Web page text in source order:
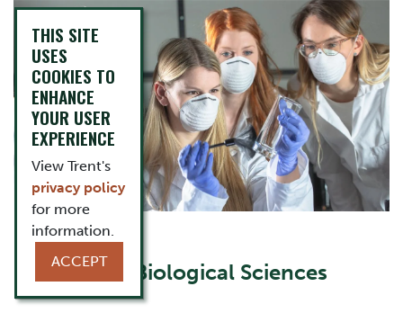
Top Image
Content Title
Forensics & Biological Sciences
THIS SITE
USES
COOKIES TO
ENHANCE
YOUR USER
EXPERIENCE
View Trent's
privacy policy
for more
information.
ACCEPT